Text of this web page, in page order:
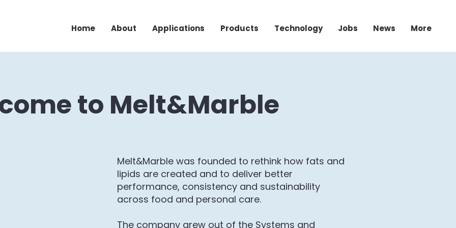
Home About Applications Products Technology Jobs News More
to Melt&Marble
Melt&Marble was founded to rethink how fats and
lipids are created and to deliver better
performance, consistency and sustainability
across food and personal care.
The company grew out of the Systems and